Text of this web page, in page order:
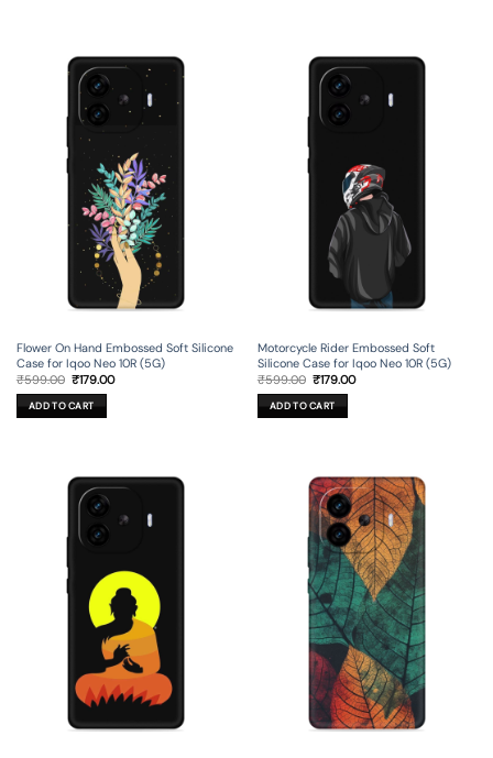
Flower On Hand Embossed Soft Silicone
Case for Iqoo Neo 10R (5G)
₹599.00 Original
price
was:
₹599.00.
₹179.00Current
ADD TO CART
Motorcycle Rider Embossed Soft
Silicone Case for Iqoo Neo 10R (5G)
₹599.00 Original
price
was:
₹599.00.
₹179.00Current
ADD TO CART